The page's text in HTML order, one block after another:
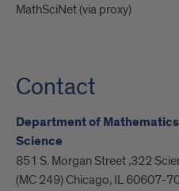
MathSciNet (via proxy)
Contact
Department of
Science
851 S. Morgan Street ,322
(MC 249) Chicago, IL 60607-